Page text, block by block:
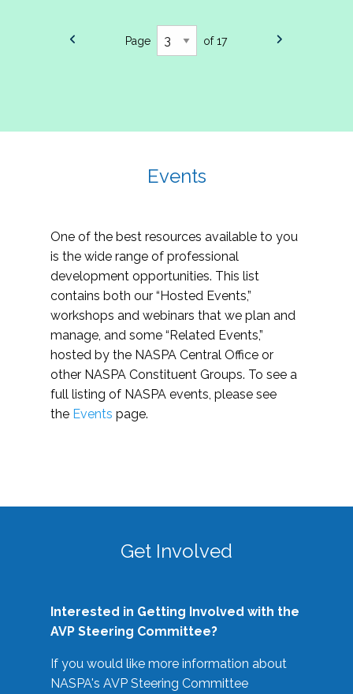
Page of 17
Events
One of the best resources available to you
is the wide range of professional
development opportunities. This list
contains both our “Hosted Events,”
workshops and webinars that we plan and
manage, and some “Related Events,”
hosted by the NASPA Central Office or
other NASPA Constituent Groups. To see a
full listing of NASPA events, please see
the Events page.
Get Involved
Interested in Getting Involved with the
AVP Steering Committee?
If you would like more information about
NASPA's AVP Steering Committee